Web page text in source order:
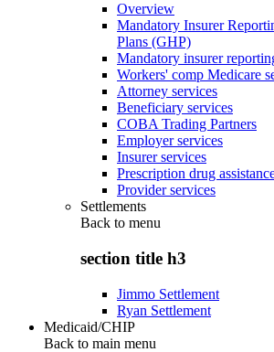
Overview
Mandatory Insurer
Plans (GHP)
Mandatory insurer
Workers' comp Medicare
Attorney services
Beneficiary services
COBA Trading Partners
Employer services
Insurer services
Prescription drug
Provider services
Settlements
Back to menu
section title h3
Jimmo Settlement
Ryan Settlement
Medicaid/CHIP
Back to main menu